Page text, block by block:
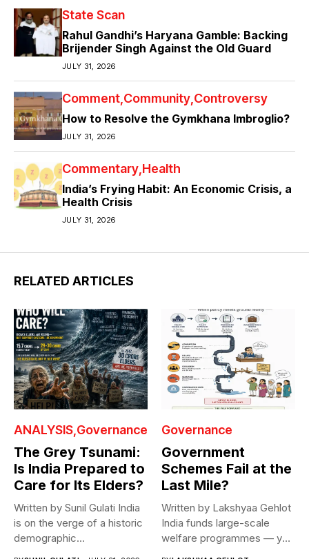
State Scan
Rahul Gandhi’s Haryana Gamble: Backing
Brijender Singh Against the Old Guard
JULY 31, 2026
Comment Community Controversy
How to Resolve the Gymkhana Imbroglio?
JULY 31, 2026
Commentary Health
India’s Frying Habit: An Economic Crisis, a
Health Crisis
JULY 31, 2026
RELATED ARTICLES
ANALYSIS Governance
The Grey Tsunami:
Is India Prepared to
Care for Its Elders?
Written by Sunil Gulati India
is on the verge of a historic
demographic...
Governance
Government
Schemes Fail at the
Last Mile?
Written by Lakshyaa Gehlot
India funds large-scale
welfare programmes — yet